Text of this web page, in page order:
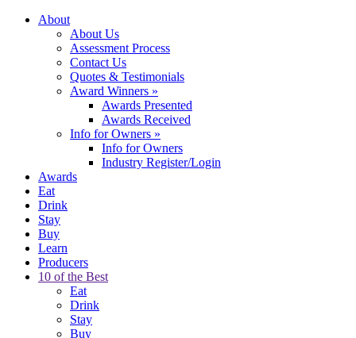
About
About Us
Assessment Process
Contact Us
Quotes & Testimonials
Award Winners »
Awards Presented
Awards Received
Info for Owners »
Info for Owners
Industry Register/Login
Awards
Eat
Drink
Stay
Buy
Learn
Producers
10 of the Best
Eat
Drink
Stay
Buy